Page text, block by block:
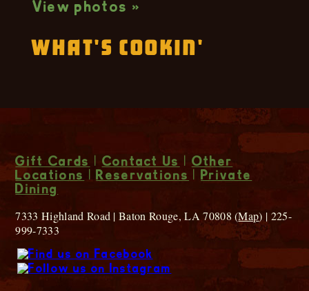
View photos »
What's Cookin'
Gift Cards | Contact Us | Other
Locations |Reservations |Private
Dining
7333 Highland Road | Baton Rouge, LA 70808 (Map) | 225-
999-7333